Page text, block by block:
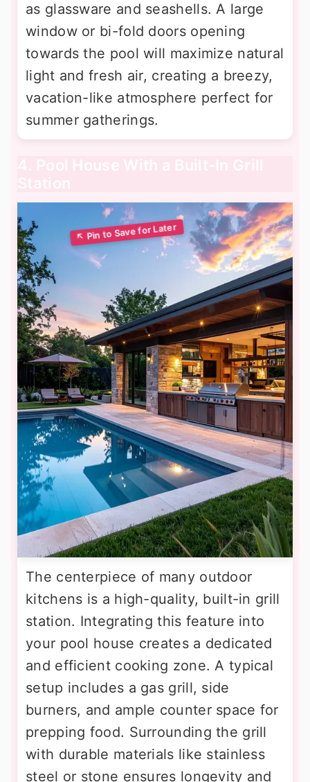
as glassware and seashells. A large
window or bi-fold doors opening
towards the pool will maximize natural
light and fresh air, creating a breezy,
vacation-like atmosphere perfect for
summer gatherings.
4. Pool House With a Built-In Grill
Station
The centerpiece of many outdoor
kitchens is a high-quality, built-in grill
station. Integrating this feature into
your pool house creates a dedicated
and efficient cooking zone. A typical
setup includes a gas grill, side
burners, and ample counter space for
prepping food. Surrounding the grill
with durable materials like stainless
steel or stone ensures longevity and